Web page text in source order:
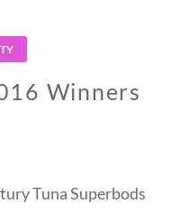
Winners
Tuna Superbods